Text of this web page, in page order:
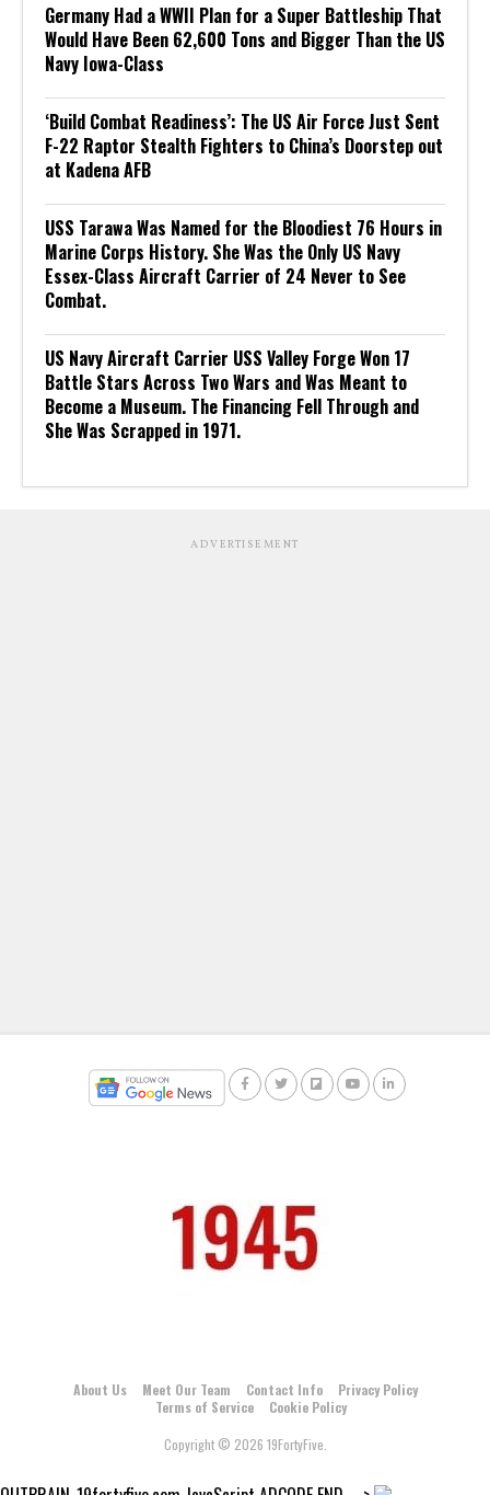
Germany Had a WWII Plan for a Super Battleship That
Would Have Been 62,600 Tons and Bigger Than the US
Navy Iowa-Class
‘Build Combat Readiness’: The US Air Force Just Sent
F-22 Raptor Stealth Fighters to China’s Doorstep out
at Kadena AFB
USS Tarawa Was Named for the Bloodiest 76 Hours in
Marine Corps History. She Was the Only US Navy
Essex-Class Aircraft Carrier of 24 Never to See
Combat.
US Navy Aircraft Carrier USS Valley Forge Won 17
Battle Stars Across Two Wars and Was Meant to
Become a Museum. The Financing Fell Through and
She Was Scrapped in 1971.
ADVERTISEMENT
About Us Meet Our Team Contact Info
Privacy Policy
Terms of Service
Cookie Policy
Copyright © 2026 19FortyFive.